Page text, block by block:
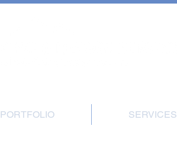
PORTFOLIO SERVICES